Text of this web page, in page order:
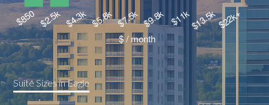
Suite Sizes in Eagle